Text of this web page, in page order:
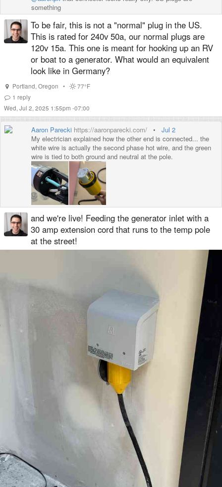
something
To be fair, this is not a "normal" plug in the US.
This is rated for 240v 50a, our normal plugs are
120v 15a. This one is meant for hooking up an RV
or boat to a generator. What would an equivalent
look like in Germany?
Portland, Oregon •
77°F
1 reply
Wed, Jul 2, 2025 1:55pm -07:00
Aaron Parecki https://aaronparecki.com/ • Jul 2
My electrician explained how the other end is connected... the
white wire is actually the second phase hot wire, and the green
wire is tied to both ground and neutral at the pole.
and we're live! Feeding the generator inlet with a
30 amp extension cord that runs to the temp pole
at the street!